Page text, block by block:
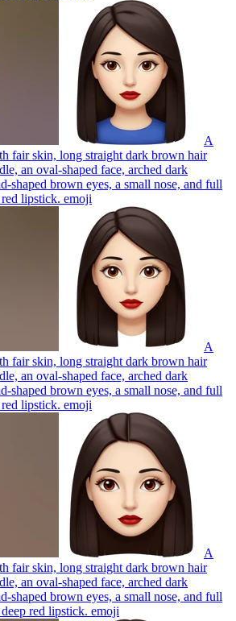
A
fair skin, long straight dark brown hair
an oval-shaped face, arched dark
shaped brown eyes, a small nose, and full
lipstick. emoji
A
fair skin, long straight dark brown hair
an oval-shaped face, arched dark
shaped brown eyes, a small nose, and full
lipstick. emoji
A
fair skin, long straight dark brown hair
an oval-shaped face, arched dark
shaped brown eyes, a small nose, and full
red lipstick. emoji